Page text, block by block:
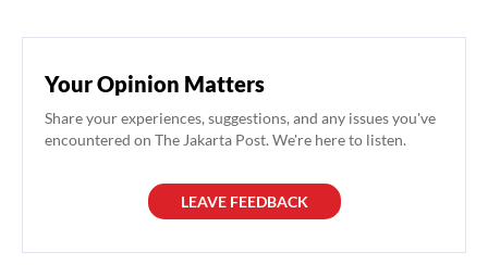
Your Opinion Matters
Share your experiences, suggestions, and any issues you've
encountered on The Jakarta Post. We're here to listen.
LEAVE FEEDBACK